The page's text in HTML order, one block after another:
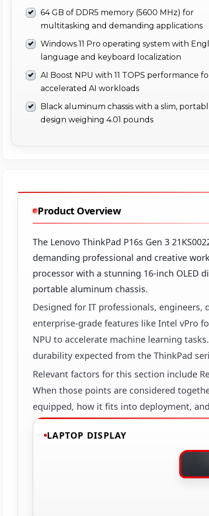
64 GB of DDR5 memory (5600 MHz) for
multitasking and demanding applications
Windows 11 Pro operating system with
language and keyboard localization
AI Boost NPU with 11 TOPS performance
accelerated AI workloads
Black aluminum chassis with a slim,
design weighing 4.01 pounds
Product Overview
The Lenovo ThinkPad P16s Gen 3
demanding professional and creative
processor with a stunning 16-inch OLED
portable aluminum chassis.
Designed for IT professionals,
enterprise-grade features like Intel vPro
NPU to accelerate machine learning
durability expected from the ThinkPad
Relevant factors for this section include
When those points are considered
equipped, how it fits into deployment,
LAPTOP DISPLAY